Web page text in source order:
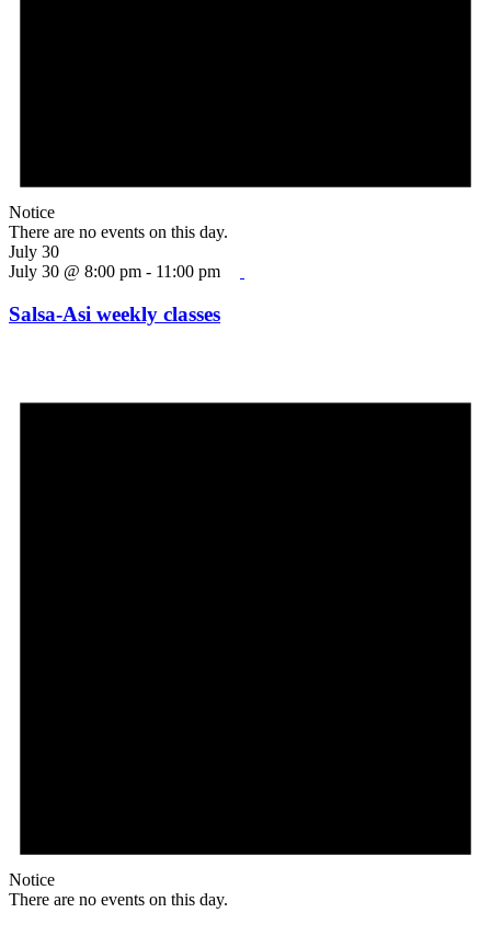
Notice
There are no events on this day.
July 30
July 30 @ 8:00 pm - 11:00 pm
Salsa-Asi weekly classes
Notice
There are no events on this day.